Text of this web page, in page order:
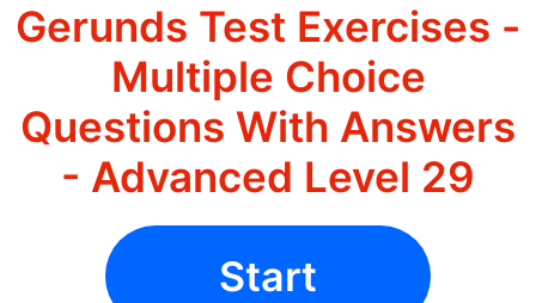
Gerunds Test Exercises -
Multiple Choice
Questions With Answers
- Advanced Level 29
Start